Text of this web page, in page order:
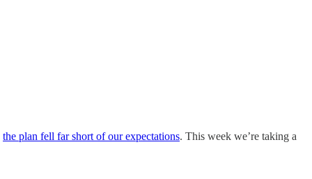
the plan fell far short of our expectations. This week we’re taking a